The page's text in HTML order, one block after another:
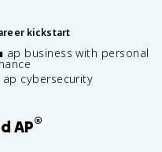
kickstart
ap business with personal
ap cybersecurity
AP®